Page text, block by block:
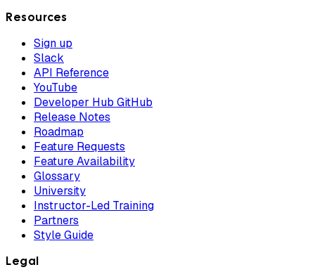
Resources
Sign up
Slack
API Reference
YouTube
Developer Hub GitHub
Release Notes
Roadmap
Feature Requests
Feature Availability
Glossary
University
Instructor-Led Training
Partners
Style Guide
Legal